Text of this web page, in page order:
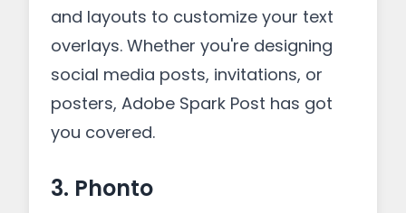
and layouts to customize your text
overlays. Whether you're designing
social media posts, invitations, or
posters, Adobe Spark Post has got
you covered.
3. Phonto